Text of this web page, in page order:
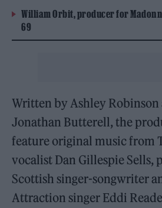
William Orbit, producer for
69
Written by Ashley
Jonathan Butterell, the
feature original music from
vocalist Dan Gillespie Sells,
Scottish singer-songwriter
Attraction singer Eddi